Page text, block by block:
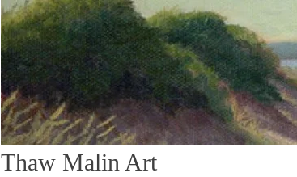
Thaw Malin Art